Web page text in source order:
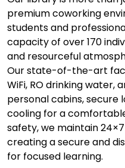
premium coworking
students and
capacity of over 170
and resourceful
Our state-of-the-art
WiFi, RO drinking water,
personal cabins, secure
cooling for a
safety, we maintain
creating a secure and
for focused learning.